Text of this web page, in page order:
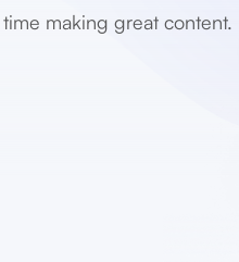
making great content.